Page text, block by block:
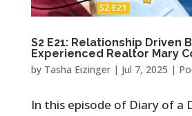
S2 E21: Relationship Driven
Experienced Realtor Mary
by Tasha Eizinger| Jul 7, 2025 |
In this episode of Diary of a